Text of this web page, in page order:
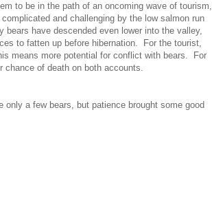
to be in the path of an oncoming wave of tourism,
and challenging by the low salmon run
have descended even lower into the valley,
to fatten up before hibernation. For the tourist,
means more potential for conflict with bears. For
chance of death on both accounts.
a few bears, but patience brought some good